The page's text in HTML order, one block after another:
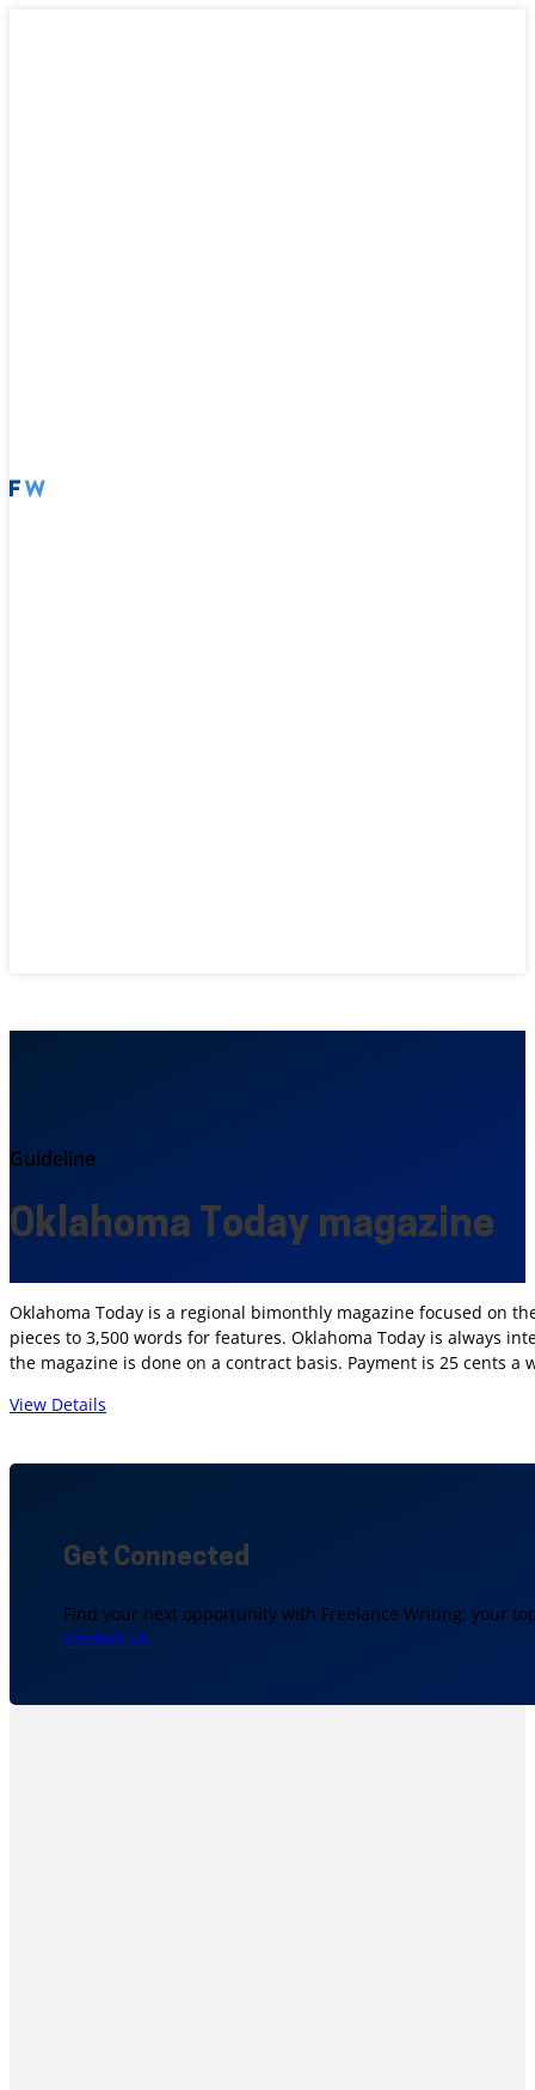
Guideline
Oklahoma Today magazine
Oklahoma Today is a regional bimonthly magazine focused on
pieces to 3,500 words for features. Oklahoma Today is always
the magazine is done on a contract basis. Payment is 25 cents
View Details
Get Connected
Find your next opportunity with Freelance Writing, your
Contact Us